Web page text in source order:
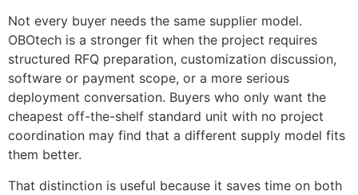
Not every buyer needs the same supplier model.
OBOtech is a stronger fit when the project requires
structured RFQ preparation, customization discussion,
software or payment scope, or a more serious
deployment conversation. Buyers who only want the
cheapest off-the-shelf standard unit with no project
coordination may find that a different supply model fits
them better.
That distinction is useful because it saves time on both